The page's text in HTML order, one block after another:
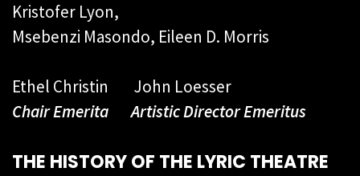
Kristofer Lyon,
Msebenzi Masondo, Eileen D. Morris
Ethel Christin John Loesser
Chair Emerita Artistic Director Emeritus
THE HISTORY OF THE LYRIC THEATRE